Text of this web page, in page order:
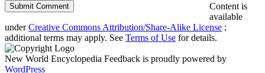
Content is
available
underCreative Commons Attribution/Share-Alike License ;
additional terms may apply. See Terms of Use for details.
New World Encyclopedia Feedback is proudly powered by
WordPress